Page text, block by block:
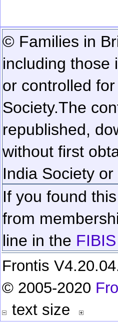
© Families in
including those
or controlled
Society.The
republished,
without first
India Society
If you found
from
line in the
Frontis
© 2005-2020
text size